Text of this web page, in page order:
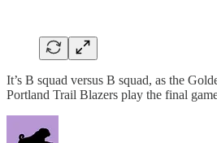
It’s B squad versus B squad, as the
Portland Trail Blazers play the final